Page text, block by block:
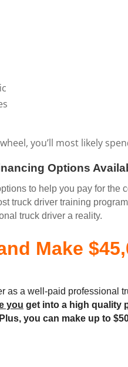
you’ll most likely
Options
to help you pay for
truck driver training
truck driver a reality.
Make
as a well-paid professional
you get into a high quality
Plus, you can make up to